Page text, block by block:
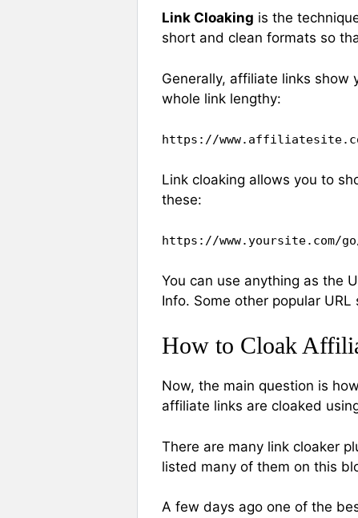
Link Cloaking is the
short and clean formats so
Generally, affiliate links show
whole link lengthy:
https://
Link cloaking allows you to
these:
https://www.yoursite.com/
You can use anything as the
Info. Some other popular
How to Cloak
Now, the main question is
affiliate links are cloaked
There are many link cloaker
listed many of them on this
A few days ago one of the